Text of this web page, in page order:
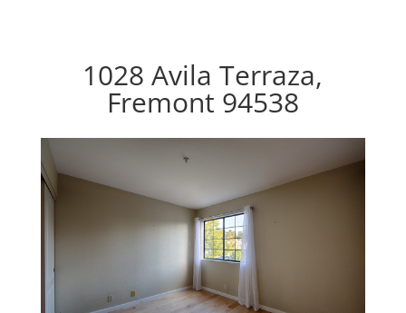
1028 Avila Terraza,
Fremont 94538